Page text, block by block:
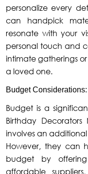
personalize every
can handpick
resonate with your
personal touch and
intimate gatherings
a loved one.
Budget Considerations:
Budget is a
Birthday
involves an additional
However, they can
budget by
affordable